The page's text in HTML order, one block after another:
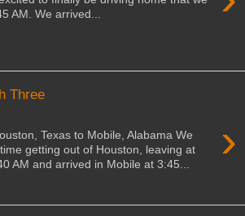
AM. We arrived...
Three
›
Texas to Mobile, Alabama We
getting out of Houston, leaving at
AM and arrived in Mobile at 3:45...